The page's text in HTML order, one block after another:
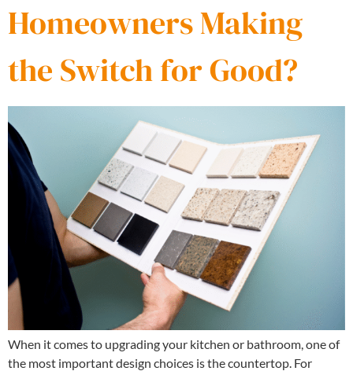
Homeowners Making
the Switch for Good?
When it comes to upgrading your kitchen or bathroom, one of
the most important design choices is the countertop. For